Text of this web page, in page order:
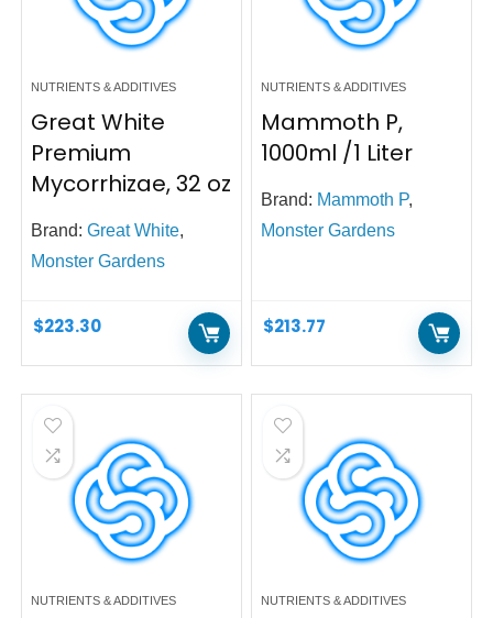
NUTRIENTS & ADDITIVES
Great White
Premium
Mycorrhizae, 32 oz
$223.30
Brand:Great White,
Monster Gardens
NUTRIENTS & ADDITIVES
Mammoth P,
1000ml /1 Liter
$213.77
Brand: Mammoth P,
Monster Gardens
NUTRIENTS & ADDITIVES NUTRIENTS & ADDITIVES